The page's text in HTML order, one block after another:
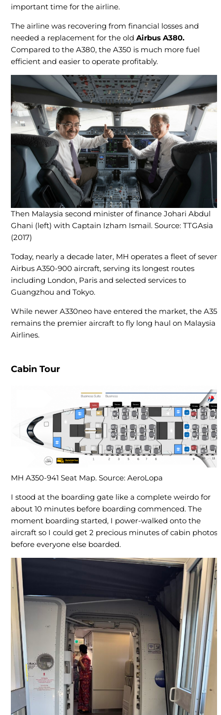
important time for the airline.
The airline was recovering from financial losses and
needed a replacement for the old Airbus A380.
Compared to the A380, the A350 is much more fuel
efficient and easier to operate profitably.
Then Malaysia second minister of finance Johari Abdul
Ghani (left) with Captain Izham Ismail. Source: TTGAsia
(2017)
Today, nearly a decade later, MH operates a fleet of seven
Airbus A350-900 aircraft, serving its longest routes
including London, Paris and selected services to
Guangzhou and Tokyo.
While newer A330neo have entered the market, the
remains the premier aircraft to fly long haul on Malaysia
Airlines.
Cabin Tour
MH A350-941 Seat Map. Source: AeroLopa
I stood at the boarding gate like a complete weirdo for
about 10 minutes before boarding commenced. The
moment boarding started, I power-walked onto the
aircraft so I could get 2 precious minutes of cabin photos
before everyone else boarded.